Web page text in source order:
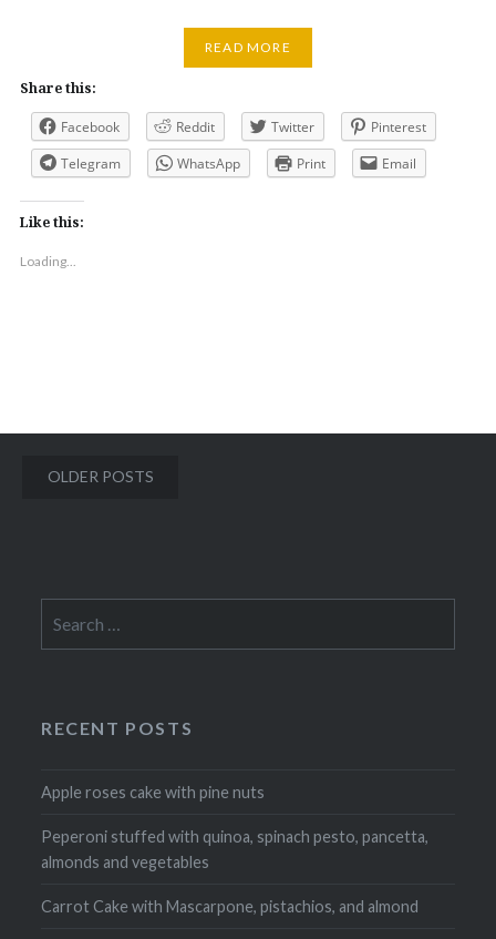
READ MORE
Share this:
Facebook Reddit Twitter
Pinterest
Telegram
WhatsApp Print Email
Like this:
Loading...
Posts
OLDER POSTS
for:
RECENT POSTS
Apple roses cake with pine nuts
Peperoni stuffed with quinoa, spinach pesto, pancetta,
almonds and vegetables
Carrot Cake with Mascarpone, pistachios, and almond